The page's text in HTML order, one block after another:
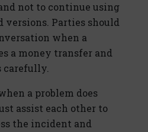
not to continue using
versions. Parties should
when a
a money transfer and
carefully.
a problem does
assist each other to
the incident and